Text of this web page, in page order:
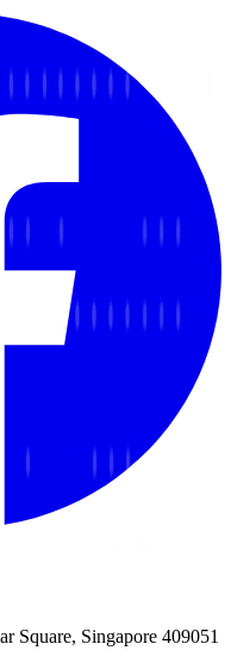
Square, Singapore 409051